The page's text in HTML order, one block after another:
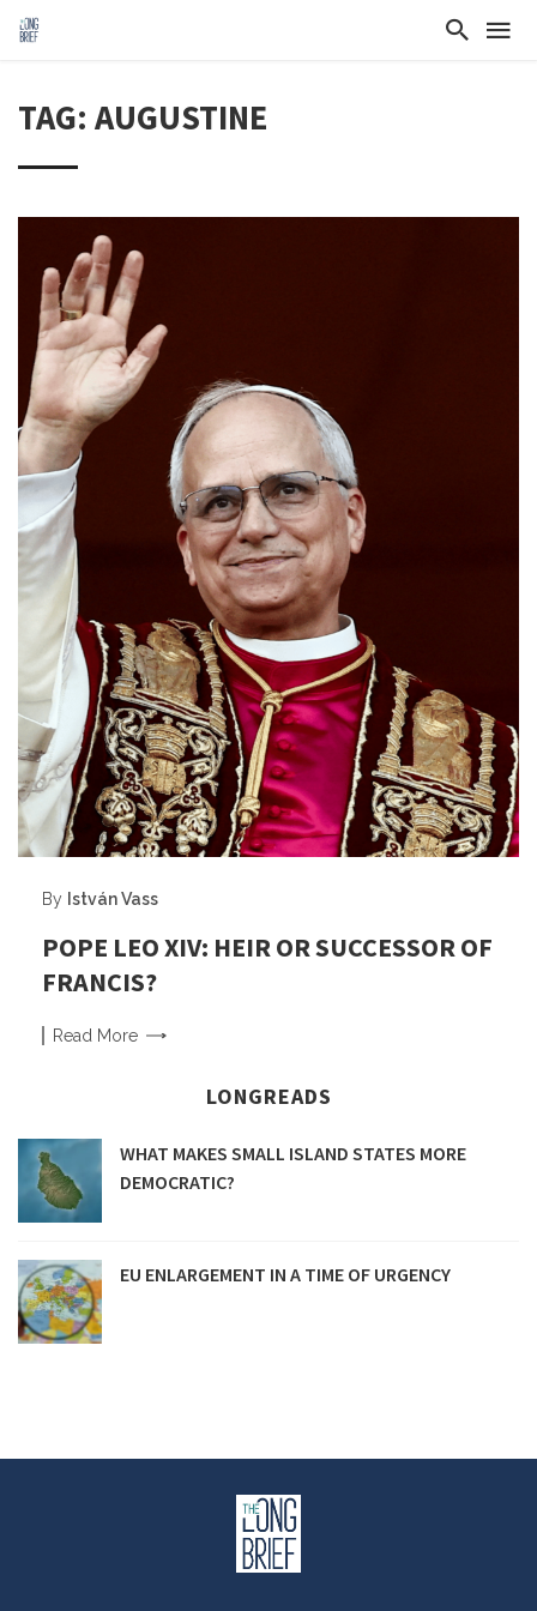
TAG: AUGUSTINE
By István Vass
POPE LEO XIV: HEIR OR SUCCESSOR OF
FRANCIS?
Read More
LONGREADS
WHAT MAKES SMALL ISLAND STATES MORE
DEMOCRATIC?
EU ENLARGEMENT IN A TIME OF URGENCY